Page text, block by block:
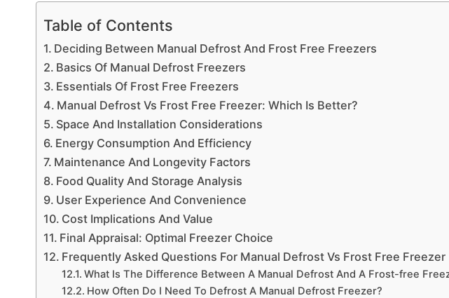
Table of Contents
Deciding Between Manual Defrost And Frost Free Freezers
Basics Of Manual Defrost Freezers
Essentials Of Frost Free Freezers
Manual Defrost Vs Frost Free Freezer: Which Is Better?
Space And Installation Considerations
Energy Consumption And Efficiency
Maintenance And Longevity Factors
Food Quality And Storage Analysis
User Experience And Convenience
Cost Implications And Value
Final Appraisal: Optimal Freezer Choice
Frequently Asked Questions For Manual Defrost Vs Frost Free Freezer
What Is The Difference Between A Manual Defrost And A Frost-free
How Often Do I Need To Defrost A Manual Defrost Freezer?